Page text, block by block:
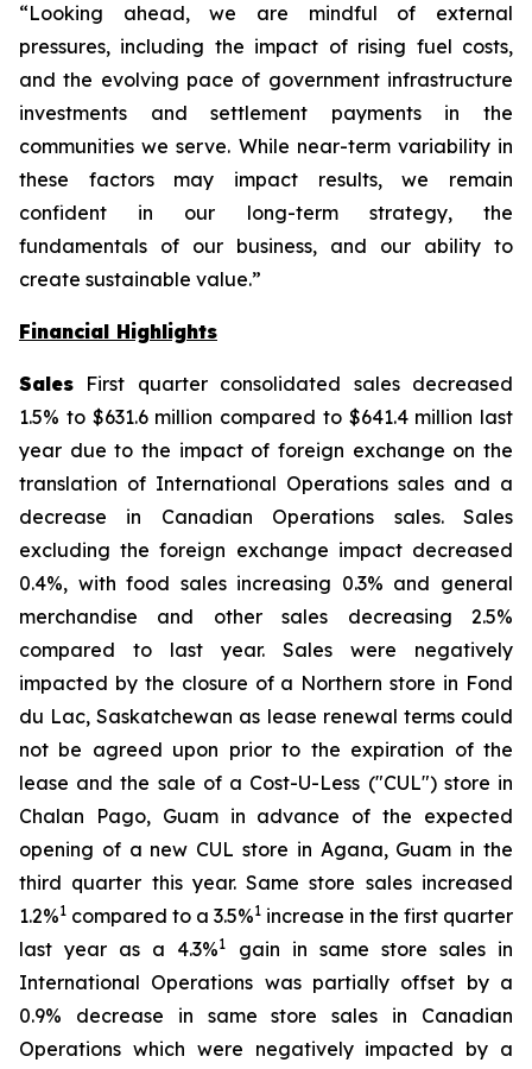
“Looking ahead, we are mindful of external
pressures, including the impact of rising fuel costs,
and the evolving pace of government infrastructure
investments and settlement payments in the
communities we serve. While near-term variability in
these factors may impact results, we remain
confident in our long-term strategy, the
fundamentals of our business, and our ability to
create sustainable value.”
Financial Highlights
Sales First quarter consolidated sales decreased
1.5% to $631.6 million compared to $641.4 million last
year due to the impact of foreign exchange on the
translation of International Operations sales and a
decrease in Canadian Operations sales. Sales
excluding the foreign exchange impact decreased
0.4%, with food sales increasing 0.3% and general
merchandise and other sales decreasing 2.5%
compared to last year. Sales were negatively
impacted by the closure of a Northern store in Fond
du Lac, Saskatchewan as lease renewal terms could
not be agreed upon prior to the expiration of the
lease and the sale of a Cost-U-Less ("CUL") store in
Chalan Pago, Guam in advance of the expected
opening of a new CUL store in Agana, Guam in the
third quarter this year. Same store sales increased
1.2%1 compared to a 3.5%1 increase in the first quarter
last year as a 4.3%1
gain in same store sales in
International Operations was partially offset by a
0.9% decrease in same store sales in Canadian
Operations which were negatively impacted by a